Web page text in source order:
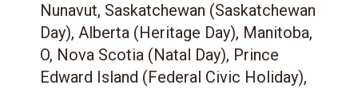
Nunavut, Saskatchewan (Saskatchewan
Day), Alberta (Heritage Day), Manitoba,
O, Nova Scotia (Natal Day), Prince
Edward Island (Federal Civic Holiday),